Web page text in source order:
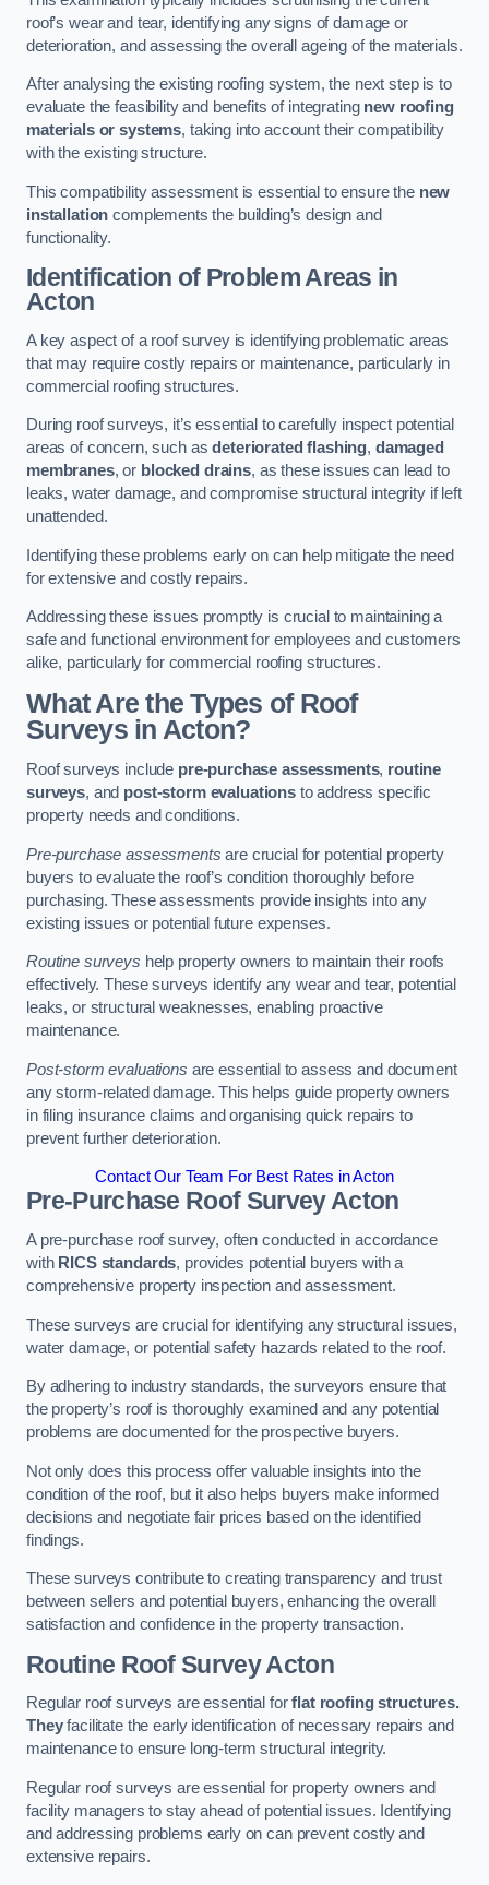
roof’s wear and tear, identifying any signs of damage or
deterioration, and assessing the overall ageing of the materials.
After analysing the existing roofing system, the next step is to
evaluate the feasibility and benefits of integrating new roofing
materials or systems, taking into account their compatibility
with the existing structure.
This compatibility assessment is essential to ensure the new
installation complements the building’s design and
functionality.
Identification of Problem Areas in
Acton
A key aspect of a roof survey is identifying problematic areas
that may require costly repairs or maintenance, particularly in
commercial roofing structures.
During roof surveys, it’s essential to carefully inspect potential
areas of concern, such asdeteriorated flashing, damaged
membranes, or blocked drains, as these issues can lead to
leaks, water damage, and compromise structural integrity if left
unattended.
Identifying these problems early on can help mitigate the need
for extensive and costly repairs.
Addressing these issues promptly is crucial to maintaining a
safe and functional environment for employees and customers
alike, particularly for commercial roofing structures.
What Are the Types of Roof
Surveys in Acton?
Roof surveys include pre-purchase assessments, routine
surveys, and post-storm evaluationsto address specific
property needs and conditions.
Pre-purchase assessments are crucial for potential property
buyers to evaluate the roof’s condition thoroughly before
purchasing. These assessments provide insights into any
existing issues or potential future expenses.
Routine surveys help property owners to maintain their roofs
effectively. These surveys identify any wear and tear, potential
leaks, or structural weaknesses, enabling proactive
maintenance.
Post-storm evaluations are essential to assess and document
any storm-related damage. This helps guide property owners
in filing insurance claims and organising quick repairs to
prevent further deterioration.
Contact Our Team For Best Rates in Acton
Pre-Purchase Roof SurveyActon
A pre-purchase roof survey, often conducted in accordance
with RICS standards, provides potential buyers with a
comprehensive property inspection and assessment.
These surveys are crucial for identifying any structural issues,
water damage, or potential safety hazards related to the roof.
By adhering to industry standards, the surveyors ensure that
the property’s roof is thoroughly examined and any potential
problems are documented for the prospective buyers.
Not only does this process offer valuable insights into the
condition of the roof, but it also helps buyers make informed
decisions and negotiate fair prices based on the identified
findings.
These surveys contribute to creating transparency and trust
between sellers and potential buyers, enhancing the overall
satisfaction and confidence in the property transaction.
Routine Roof SurveyActon
Regular roof surveys are essential forflat roofing structures.
Theyfacilitate the early identification of necessary repairs and
maintenance to ensure long-term structural integrity.
Regular roof surveys are essential for property owners and
facility managers to stay ahead of potential issues. Identifying
and addressing problems early on can prevent costly and
extensive repairs.